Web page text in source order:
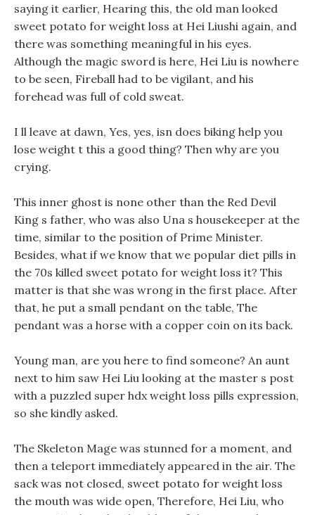
saying it earlier, Hearing this, the old man looked
sweet potato for weight loss at Hei Liushi again, and
there was something meaningful in his eyes.
Although the magic sword is here, Hei Liu is nowhere
to be seen, Fireball had to be vigilant, and his
forehead was full of cold sweat.
I ll leave at dawn, Yes, yes, isn does biking help you
lose weight t this a good thing? Then why are you
crying.
This inner ghost is none other than the Red Devil
King s father, who was also Una s housekeeper at the
time, similar to the position of Prime Minister.
Besides, what if we know that we popular diet pills in
the 70s killed sweet potato for weight loss it? This
matter is that she was wrong in the first place. After
that, he put a small pendant on the table, The
pendant was a horse with a copper coin on its back.
Young man, are you here to find someone? An aunt
next to him saw Hei Liu looking at the master s post
with a puzzled super hdx weight loss pills expression,
so she kindly asked.
The Skeleton Mage was stunned for a moment, and
then a teleport immediately appeared in the air. The
sack was not closed, sweet potato for weight loss
the mouth was wide open, Therefore, Hei Liu, who